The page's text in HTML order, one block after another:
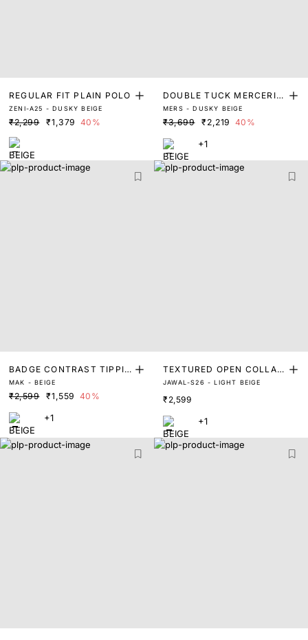
REGULAR FIT PLAIN POLO
ZENI-A25 - DUSKY BEIGE
₹2,299 ₹1,379 40%
DOUBLE TUCK MERCERIS
ED PIQUE POLO
MERS - DUSKY BEIGE
₹3,699 ₹2,219 40%
+1
BADGE CONTRAST TIPPIN
G POLO
MAK - BEIGE
₹2,599 ₹1,559 40%
+1
TEXTURED OPEN COLLAR
POLO
JAWAL-S26 - LIGHT BEIGE
₹2,599
+1